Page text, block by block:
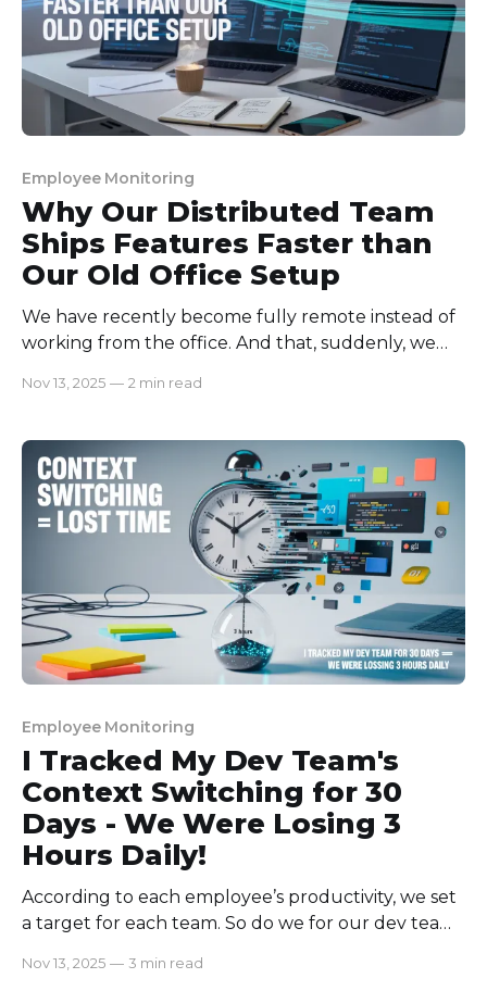
Employee Monitoring
Why Our Distributed Team
Ships Features Faster than
Our Old Office Setup
We have recently become fully remote instead of
working from the office. And that, suddenly, we
productively! They can ship features that the old
Nov 13, 2025 — 2 min read
Employee Monitoring
I Tracked My Dev Team's
Context Switching for 30
Days - We Were Losing 3
Hours Daily!
According to each employee’s productivity, we set
a target for each team. So do we for our dev team
reaching their targets, the dev team could not.
Nov 13, 2025 — 3 min read